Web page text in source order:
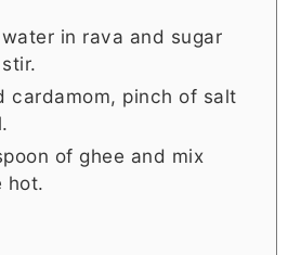
in rava and sugar
cardamom, pinch of salt
of ghee and mix
hot.